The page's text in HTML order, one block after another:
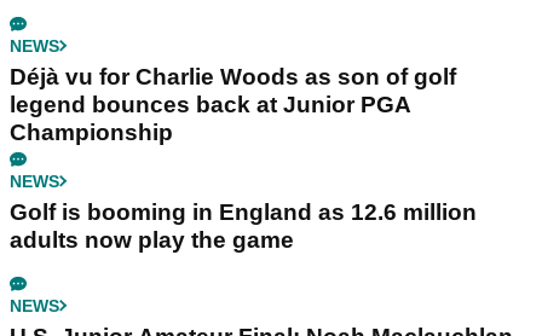
NEWS
Déjà vu for Charlie Woods as son of golf
legend bounces back at Junior PGA
Championship
NEWS
Golf is booming in England as 12.6 million
adults now play the game
NEWS